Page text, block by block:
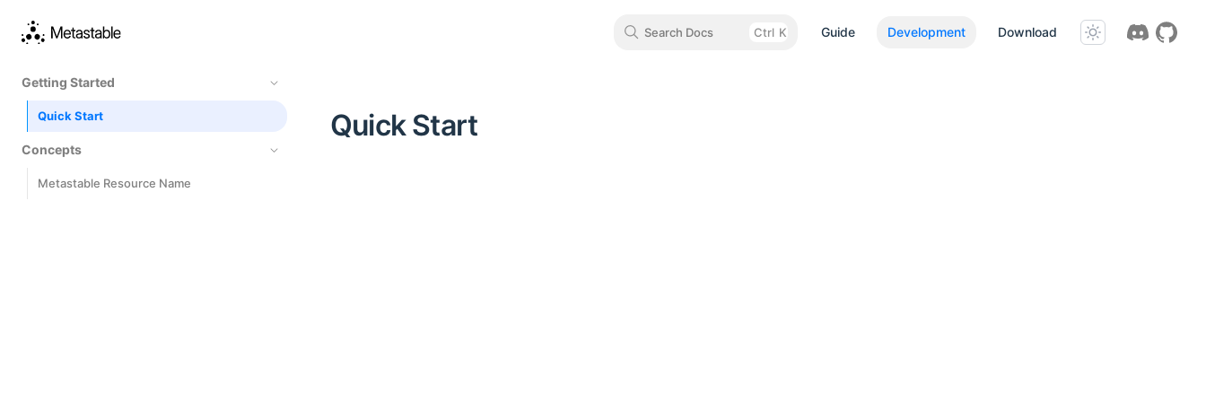
Search Docs Ctrl K Guide Development Download
Getting Started
Quick Start
Concepts
Metastable Resource Name
Quick Start